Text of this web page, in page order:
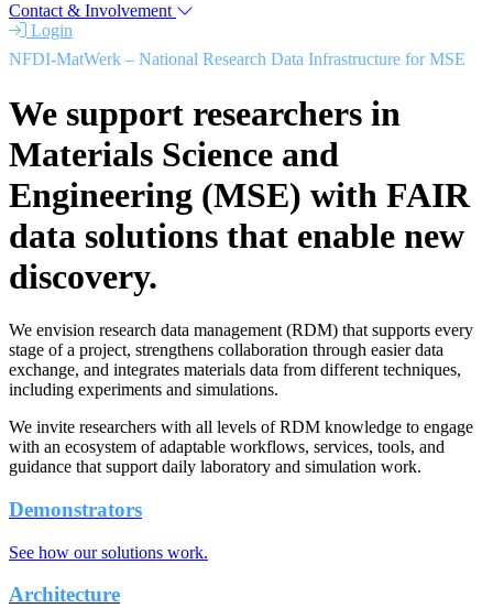
Contact & Involvement
Login
NFDI-MatWerk – National Research Data Infrastructure for MSE
We support researchers in
Materials Science and
Engineering (MSE) with FAIR
data solutions that enable new
discovery.
We envision research data management (RDM) that supports every
stage of a project, strengthens collaboration through easier data
exchange, and integrates materials data from different techniques,
including experiments and simulations.
We invite researchers with all levels of RDM knowledge to engage
with an ecosystem of adaptable workflows, services, tools, and
guidance that support daily laboratory and simulation work.
Demonstrators
See how our solutions work.
Architecture